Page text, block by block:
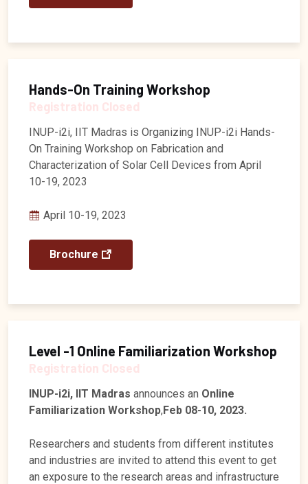
Hands-On Training Workshop
Registration Closed
INUP-i2i, IIT Madras is Organizing INUP-i2i Hands-
On Training Workshop on Fabrication and
Characterization of Solar Cell Devices from April
10-19, 2023
April 10-19, 2023
Brochure
Level -1 Online Familiarization Workshop
Registration Closed
INUP-i2i, IIT Madras announces an Online
Familiarization Workshop,Feb 08-10, 2023.
Researchers and students from different institutes
and industries are invited to attend this event to get
an exposure to the research areas and infrastructure